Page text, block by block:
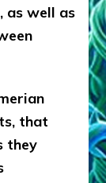
as well as
that
they